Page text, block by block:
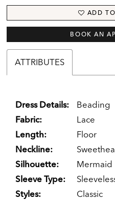
ADD
BOOK AN
ATTRIBUTES
Dress Details:
Beading
Fabric:
Lace
Length:
Floor
Neckline:
Silhouette:
Mermaid
Sleeve Type:
Styles:
Classic